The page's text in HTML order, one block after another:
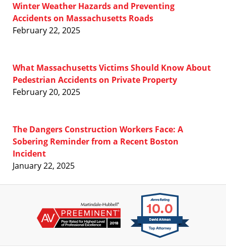
Winter Weather Hazards and Preventing
Accidents on Massachusetts Roads
February 22, 2025
What Massachusetts Victims Should Know About
Pedestrian Accidents on Private Property
February 20, 2025
The Dangers Construction Workers Face: A
Sobering Reminder from a Recent Boston
Incident
January 22, 2025